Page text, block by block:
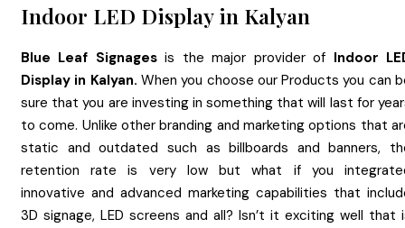
Indoor LED Display in Kalyan
Blue Leaf Signagesis the major provider of Indoor
Display in Kalyan. When you choose our Products you can
sure that you are investing in something that will last for
to come. Unlike other branding and marketing options that
static and outdated such as billboards and banners,
retention rate is very low but what if you
innovative and advanced marketing capabilities that
3D signage, LED screens and all? Isn’t it exciting well that